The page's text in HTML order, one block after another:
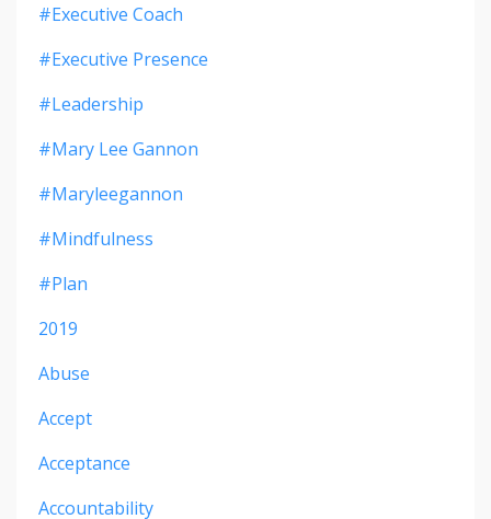
#executive Coach
#executive Presence
#leadership
#mary Lee Gannon
#maryleegannon
#mindfulness
#plan
2019
Abuse
Accept
Acceptance
Accountability